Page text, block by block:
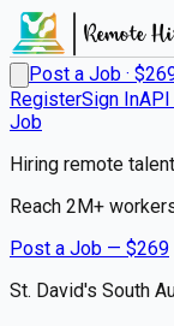
Post a Job · $
RegisterSign InAPI
Job
Hiring remote
Reach 2M+
Post a Job — $269
St. David's South